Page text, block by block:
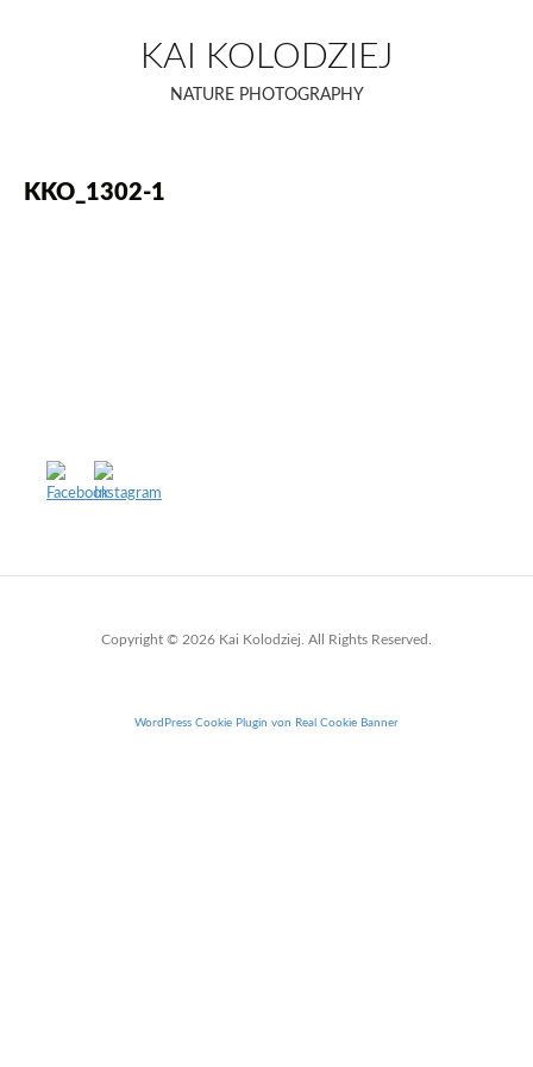
content
KAI KOLODZIEJ
NATURE PHOTOGRAPHY
KKO_1302-1
Copyright © 2026 Kai Kolodziej. All Rights Reserved.
WordPress Cookie Plugin von Real Cookie Banner